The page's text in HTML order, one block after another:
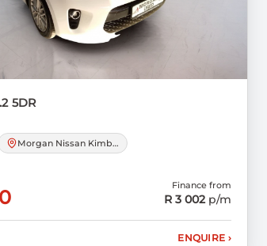
5DR
Morgan Nissan Kimberley
Finance from
R 3 002 p/m
ENQUIRE ›